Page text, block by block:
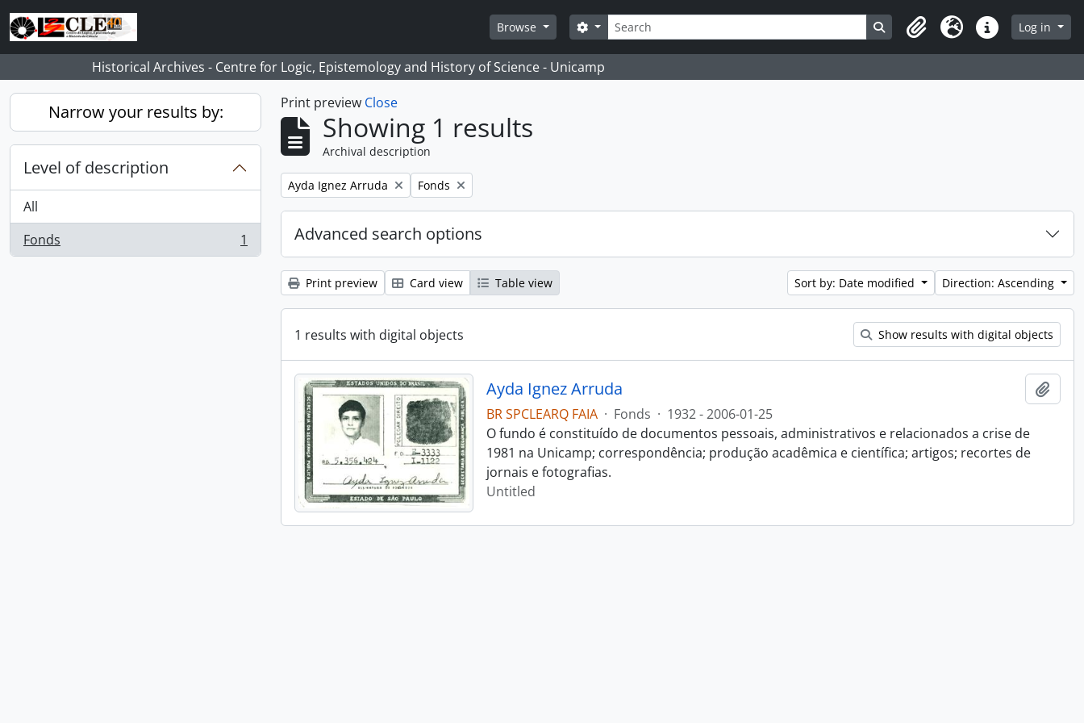
Skip to main content
Browse
Search
Search options Search in browse page
ClipboardLanguageQuick linksLog in
Historical Archives - Centre for Logic, Epistemology and History of Science - Unicamp
Narrow your results by:
Level of description
All
Fonds
, 1 results 1
Print preview Close
Showing 1 results
Archival description
Remove filter:
Ayda Ignez Arruda Remove filter:
Fonds
Advanced search options
Print preview Card view Table view Sort by: Date modified Direction: Ascending
1 results with digital objects Show results with digital objects
Ayda Ignez Arruda
BR SPCLEARQ FAIA · Fonds · 1932 - 2006-01-25
O fundo é constituído de documentos pessoais, administrativos e relacionados a crise de
1981 na Unicamp; correspondência; produção acadêmica e científica; artigos; recortes de
jornais e fotografias.
Untitled